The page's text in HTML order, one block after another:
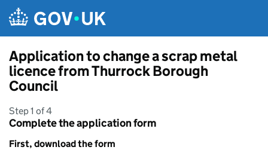
Application to change a scrap metal
licence from Thurrock Borough
Council
Step 1 of 4
Complete the application form
First, download the form